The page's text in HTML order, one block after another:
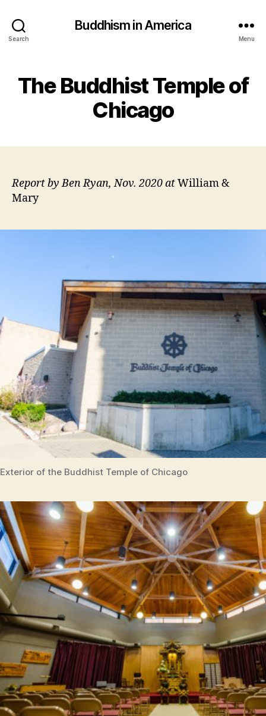
Search
Buddhism in America
Menu
The Buddhist Temple of
Chicago
Report by Ben Ryan, Nov. 2020 atWilliam &
Mary
Exterior of the Buddhist Temple of Chicago